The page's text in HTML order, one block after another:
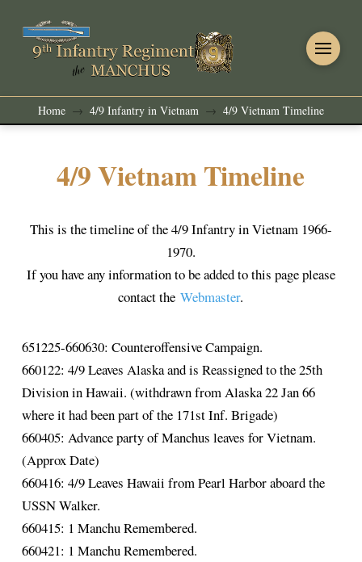
Home → 4/9 Infantry in Vietnam → 4/9 Vietnam Timeline
4/9 Vietnam Timeline
This is the timeline of the 4/9 Infantry in Vietnam 1966-
1970.
If you have any information to be added to this page please
contact theWebmaster.
651225-660630: Counteroffensive Campaign.
660122: 4/9 Leaves Alaska and is Reassigned to the 25th
Division in Hawaii. (withdrawn from Alaska 22 Jan 66
where it had been part of the 171st Inf. Brigade)
660405: Advance party of Manchus leaves for Vietnam.
(Approx Date)
660416: 4/9 Leaves Hawaii from Pearl Harbor aboard the
USSN Walker.
660415: 1 Manchu Remembered.
660421: 1 Manchu Remembered.